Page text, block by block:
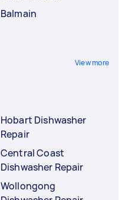
Balmain
View more
Hobart Dishwasher
Repair
Central Coast
Dishwasher Repair
Wollongong